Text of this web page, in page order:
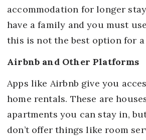
accommodation for longer
have a family and you must
this is not the best option for
Airbnb and Other Platforms
Apps like Airbnb give you
home rentals. These are
apartments you can stay in,
don’t offer things like room